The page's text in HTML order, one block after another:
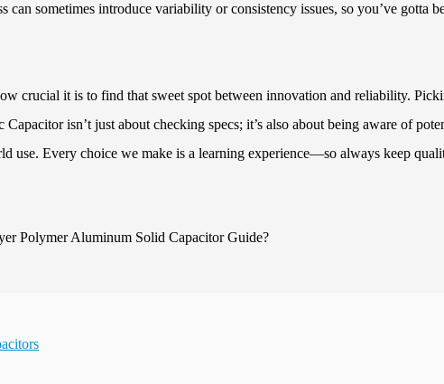
can sometimes introduce variability or consistency issues, so you’ve gotta
crucial it is to find that sweet spot between innovation and reliability.
isn’t just about checking specs; it’s also about being aware of
use. Every choice we make is a learning experience—so always keep